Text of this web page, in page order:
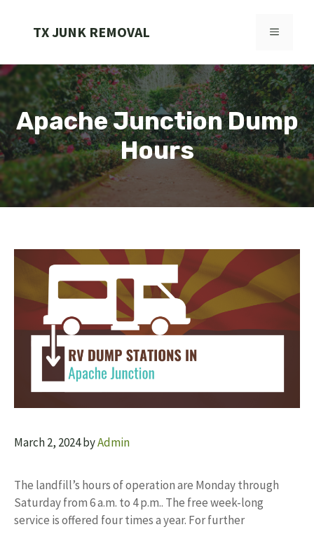
TX JUNK REMOVAL MENU
Apache Junction Dump
Hours
March 2, 2024byAdmin
The landfill’s hours of operation are Monday through
Saturday from 6 a.m. to 4 p.m.. The free week-long
service is offered four times a year. For further